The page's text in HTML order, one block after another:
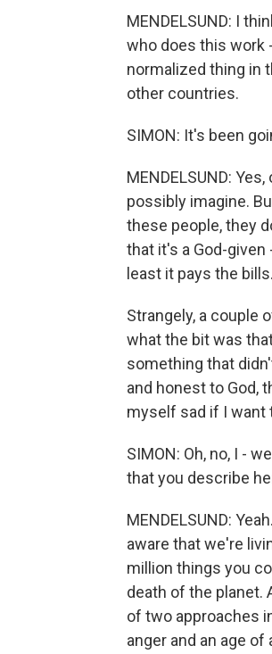
MENDELSUND: I
who does this work
normalized thing in
other countries.
SIMON: It's been
MENDELSUND:
possibly imagine.
these people, they
that it's a God-given
least it pays the bills.
Strangely, a couple
what the bit was
something that
and honest to God,
myself sad if I want
SIMON: Oh, no, I -
that you describe
MENDELSUND:
aware that we're
million things you
death of the planet.
of two approaches
anger and an age